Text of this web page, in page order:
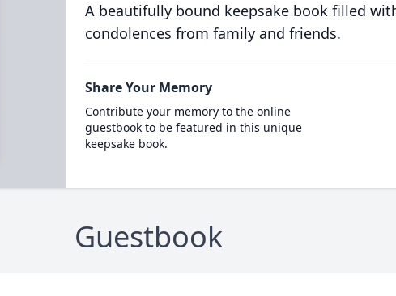
A beautifully bound keepsake book filled
condolences from family and friends.
Share Your Memory
Contribute your memory to the online
guestbook to be featured in this unique
keepsake book.
Guestbook